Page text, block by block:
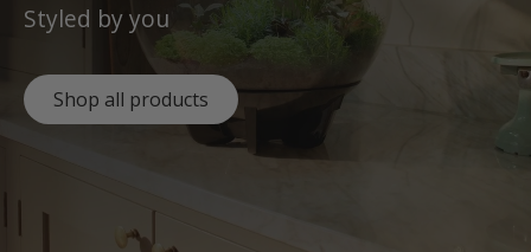
Styled by you
Shop all products